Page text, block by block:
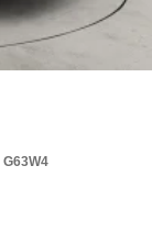
G63W4